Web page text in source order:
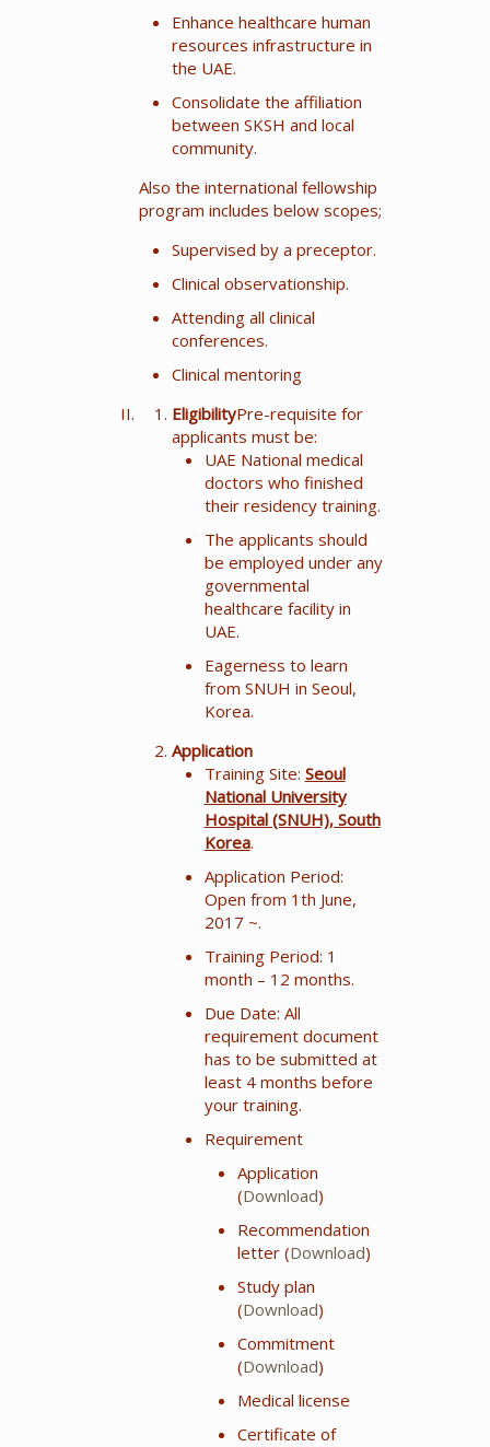
Enhance healthcare human
resources infrastructure in
the UAE.
Consolidate the affiliation
between SKSH and local
community.
Also the international fellowship
program includes below scopes;
Supervised by a preceptor.
Clinical observationship.
Attending all clinical
conferences.
Clinical mentoring
EligibilityPre-requisite for
applicants must be:
UAE National medical
doctors who finished
their residency training.
The applicants should
be employed under any
governmental
healthcare facility in
UAE.
Eagerness to learn
from SNUH in Seoul,
Korea.
Application
Training Site: Seoul
National University
Hospital (SNUH), South
Korea.
Application Period:
Open from 1th June,
2017 ~.
Training Period: 1
month – 12 months.
Due Date: All
requirement document
has to be submitted at
least 4 months before
your training.
Requirement
Application
(Download)
Recommendation
letter (Download)
Study plan
(Download)
Commitment
(Download)
Medical license
Certificate of